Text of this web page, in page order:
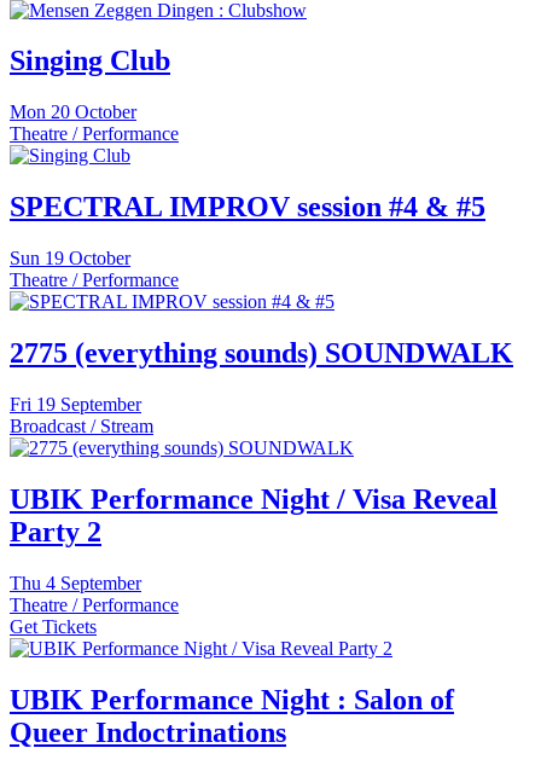
Singing Club
Mon 20 October
Theatre / Performance
SPECTRAL IMPROV session #4 & #5
Sun 19 October
Theatre / Performance
2775 (everything sounds) SOUNDWALK
Fri 19 September
Broadcast / Stream
UBIK Performance Night / Visa Reveal
Party 2
Thu 4 September
Theatre / Performance
Get Tickets
UBIK Performance Night : Salon of
Queer Indoctrinations